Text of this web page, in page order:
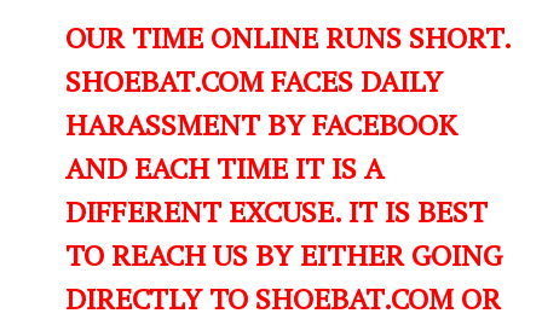
OUR TIME ONLINE RUNS SHORT.
SHOEBAT.COM FACES DAILY
HARASSMENT BY FACEBOOK
AND EACH TIME IT IS A
DIFFERENT EXCUSE. IT IS BEST
TO REACH US BY EITHER GOING
DIRECTLY TO SHOEBAT.COM OR